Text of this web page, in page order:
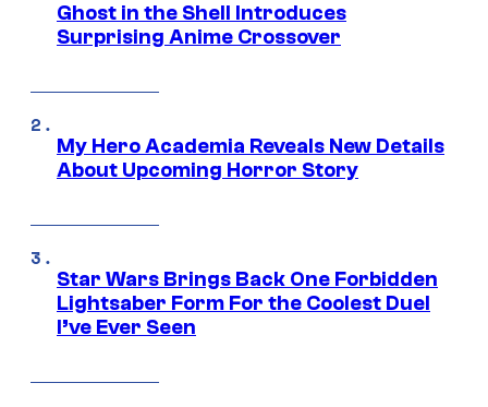
Ghost in the Shell Introduces
Surprising Anime Crossover
My Hero Academia Reveals New Details
About Upcoming Horror Story
Star Wars Brings Back One Forbidden
Lightsaber Form For the Coolest Duel
I’ve Ever Seen